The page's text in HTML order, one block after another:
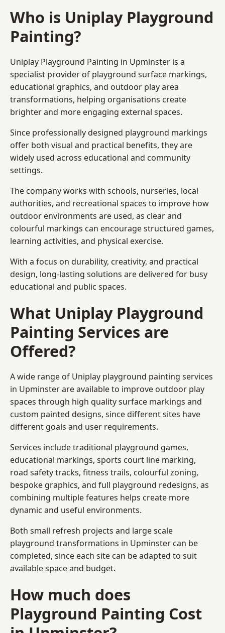
Who is Uniplay Playground
Painting?
Uniplay Playground Painting in Upminster is a
specialist provider of playground surface markings,
educational graphics, and outdoor play area
transformations, helping organisations create
brighter and more engaging external spaces.
Since professionally designed playground markings
offer both visual and practical benefits, they are
widely used across educational and community
settings.
The company works with schools, nurseries, local
authorities, and recreational spaces to improve how
outdoor environments are used, as clear and
colourful markings can encourage structured games,
learning activities, and physical exercise.
With a focus on durability, creativity, and practical
design, long-lasting solutions are delivered for busy
educational and public spaces.
What Uniplay Playground
Painting Services are
Offered?
A wide range of Uniplay playground painting services
in Upminster are available to improve outdoor play
spaces through high quality surface markings and
custom painted designs, since different sites have
different goals and user requirements.
Services include traditional playground games,
educational markings, sports court line marking,
road safety tracks, fitness trails, colourful zoning,
bespoke graphics, and full playground redesigns, as
combining multiple features helps create more
dynamic and useful environments.
Both small refresh projects and large scale
playground transformations in Upminster can be
completed, since each site can be adapted to suit
available space and budget.
How much does
Playground Painting Cost